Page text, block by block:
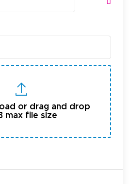
or drag and drop
max file size